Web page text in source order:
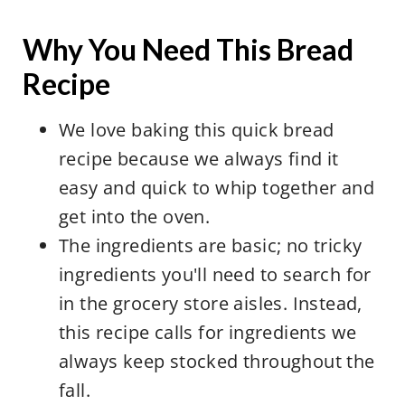
Why You Need This Bread
Recipe
We love baking this quick bread
recipe because we always find it
easy and quick to whip together and
get into the oven.
The ingredients are basic; no tricky
ingredients you'll need to search for
in the grocery store aisles. Instead,
this recipe calls for ingredients we
always keep stocked throughout the
fall.